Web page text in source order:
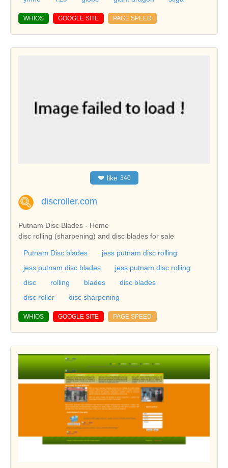
WHIOS GOOGLE SITE PAGE SPEED
❤ like 340
discroller.com
Putnam Disc Blades - Home
disc rolling (sharpening) and disc blades for sale
Putnam Disc blades
jess putnam disc rolling
jess putnam disc blades
jess putnam disc rolling
disc
rolling blades
disc blades
disc roller
disc sharpening
WHIOS GOOGLE SITE PAGE SPEED